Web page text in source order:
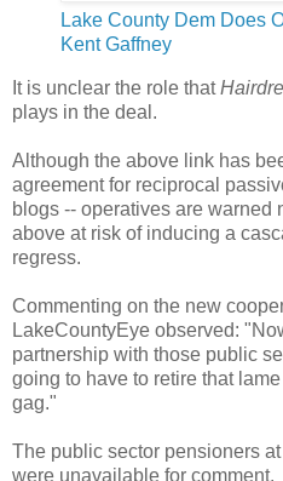
Lake County Dem Does
Kent Gaffney
It is unclear the role that
plays in the deal.
Although the above link has
agreement for reciprocal
blogs -- operatives are warned
above at risk of inducing a
regress.
Commenting on the new
LakeCountyEye observed:
partnership with those public
going to have to retire that lame
gag."
The public sector pensioners
were unavailable for comment.